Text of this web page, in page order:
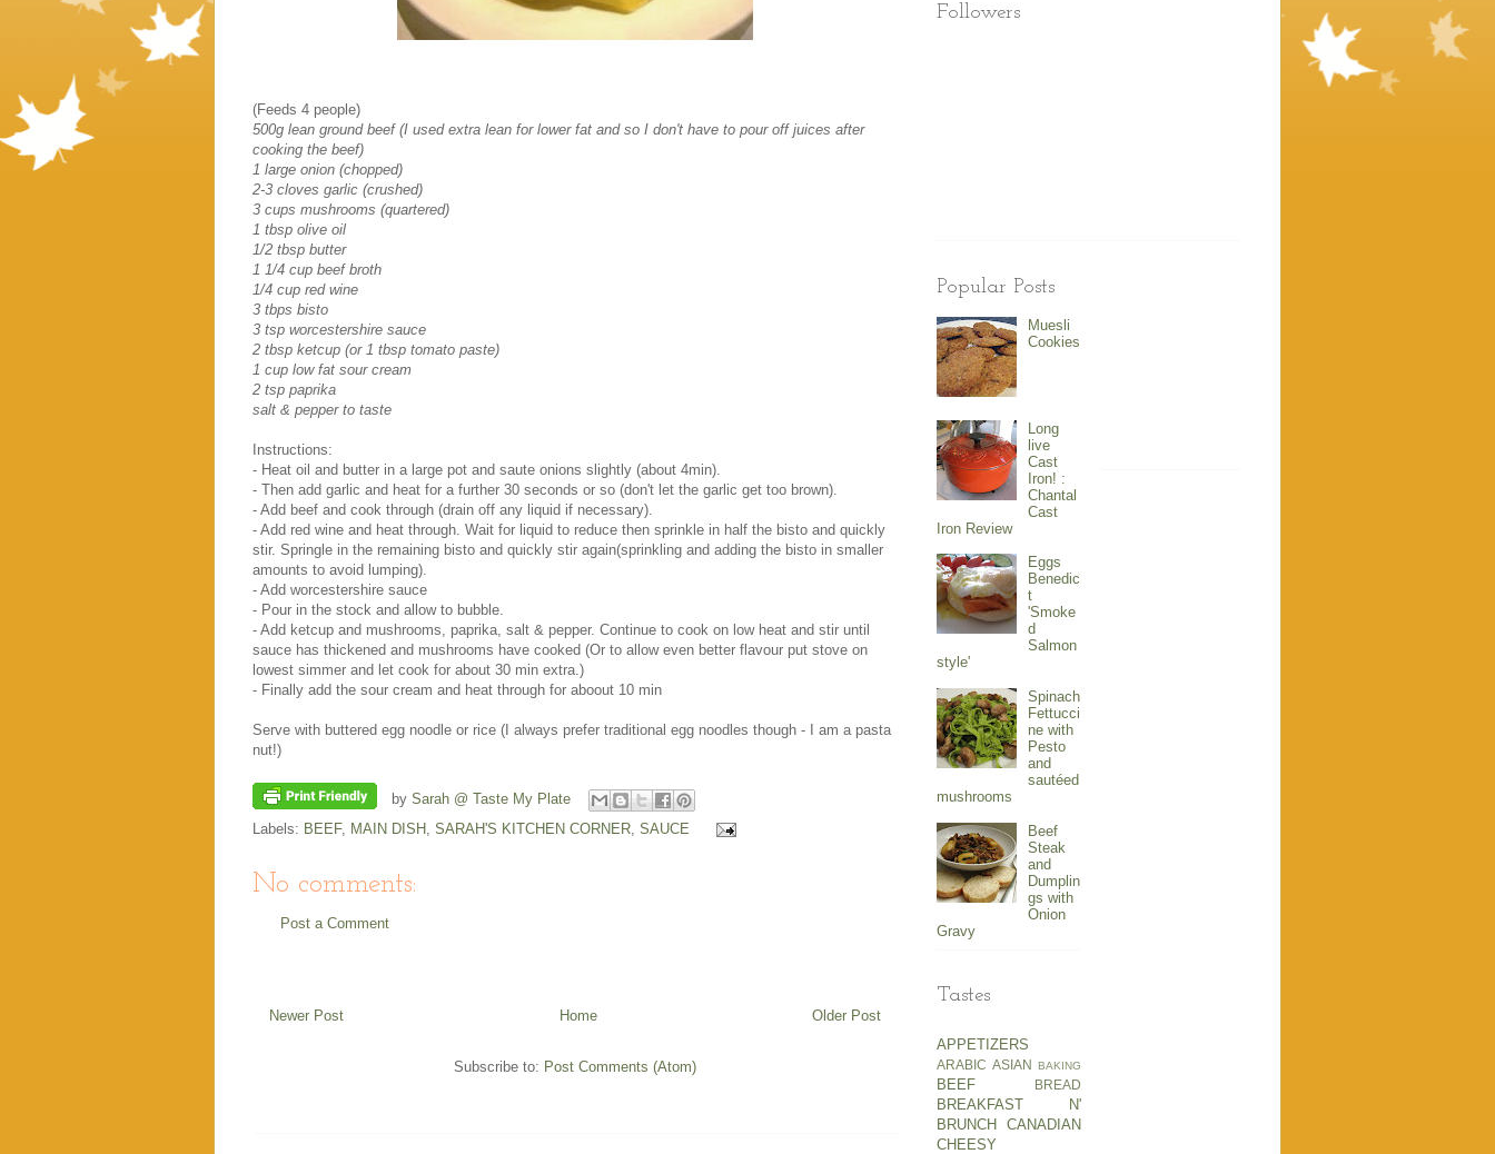
(Feeds 4 people)
500g lean ground beef (I used extra lean for lower fat and so I don't have to pour off juices after
cooking the beef)
1 large onion (chopped)
2-3 cloves garlic (crushed)
3 cups mushrooms (quartered)
1 tbsp olive oil
1/2 tbsp butter
1 1/4 cup beef broth
1/4 cup red wine
3 tbps bisto
3 tsp worcestershire sauce
2 tbsp ketcup (or 1 tbsp tomato paste)
1 cup low fat sour cream
2 tsp paprika
salt & pepper to taste
Instructions:
- Heat oil and butter in a large pot and saute onions slightly (about 4min).
- Then add garlic and heat for a further 30 seconds or so (don't let the garlic get too brown).
- Add beef and cook through (drain off any liquid if necessary).
- Add red wine and heat through. Wait for liquid to reduce then sprinkle in half the bisto and quickly
stir. Springle in the remaining bisto and quickly stir again(sprinkling and adding the bisto in smaller
amounts to avoid lumping).
- Add worcestershire sauce
- Pour in the stock and allow to bubble.
- Add ketcup and mushrooms, paprika, salt & pepper. Continue to cook on low heat and stir until
sauce has thickened and mushrooms have cooked (Or to allow even better flavour put stove on
lowest simmer and let cook for about 30 min extra.)
- Finally add the sour cream and heat through for aboout 10 min
Serve with buttered egg noodle or rice (I always prefer traditional egg noodles though - I am a pasta
nut!)
by Sarah @ Taste My Plate
Labels: BEEF, MAIN DISH , SARAH'S KITCHEN CORNER, SAUCE
No comments:
Post a Comment
Newer Post Older Post
Home
Subscribe to: Post Comments (Atom)
Followers
Popular Posts
Muesli
Cookies
Long
live
Cast
Iron! :
Chantal
Cast
Iron Review
Eggs
Benedic
t
'Smoke
d
Salmon
style'
Spinach
Fettucci
ne with
Pesto
and
sautéed
mushrooms
Beef
Steak
and
Dumplin
gs with
Onion
Gravy
Tastes
APPETIZERS
ARABIC ASIAN BAKING
BEEF BREAD
BREAKFAST N'
BRUNCH CANADIAN
CHEESY